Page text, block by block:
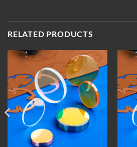
RELATED PRODUCTS